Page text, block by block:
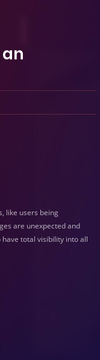
like users being
are unexpected and
total visibility into all